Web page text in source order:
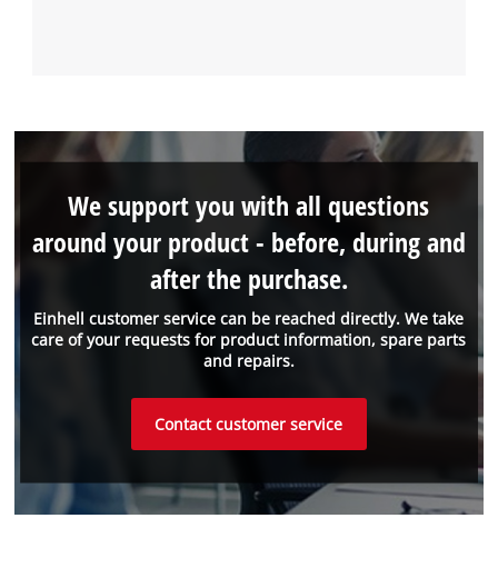
Einhell customer service can be reached directly. We take
care of your requests for product information, spare parts
and repairs.
We support you with all questions
around your product - before, during and
after the purchase.
Contact customer service